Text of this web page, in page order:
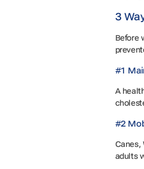
3
Before
#1
A
#2
Canes,
adults